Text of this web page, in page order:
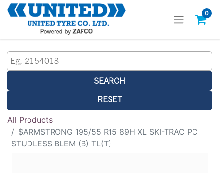
0
SEARCH
RESET
All Products
$ARMSTRONG 195/55 R15 89H XL SKI-TRAC PC
STUDLESS BLEM (B) TL(T)